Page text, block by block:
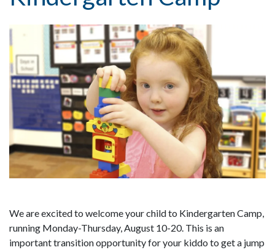
We are excited to welcome your child to Kindergarten Camp,
running Monday-Thursday, August 10-20. This is an
important transition opportunity for your kiddo to get a jump